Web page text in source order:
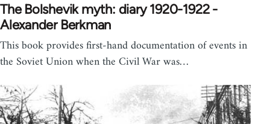
The Bolshevik myth: diary 1920-1922 -
Alexander Berkman
This book provides first-hand documentation of events in
the Soviet Union when the Civil War was…